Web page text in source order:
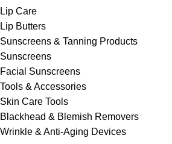
Lip Care
Lip Butters
Sunscreens & Tanning Products
Sunscreens
Facial Sunscreens
Tools & Accessories
Skin Care Tools
Blackhead & Blemish Removers
Wrinkle & Anti-Aging Devices